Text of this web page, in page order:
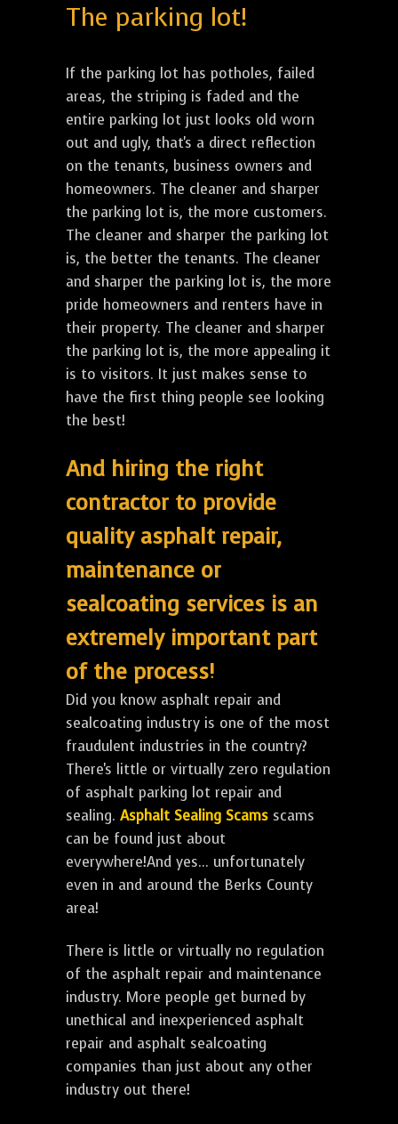
The parking lot!
If the parking lot has potholes, failed
areas, the striping is faded and the
entire parking lot just looks old worn
out and ugly, that's a direct reflection
on the tenants, business owners and
homeowners. The cleaner and sharper
the parking lot is, the more customers.
The cleaner and sharper the parking lot
is, the better the tenants. The cleaner
and sharper the parking lot is, the more
pride homeowners and renters have in
their property. The cleaner and sharper
the parking lot is, the more appealing it
is to visitors. It just makes sense to
have the first thing people see looking
the best!
And hiring the right
contractor to provide
quality asphalt repair,
maintenance or
sealcoating services is an
extremely important part
of the process!
Did you know asphalt repair and
sealcoating industry is one of the most
fraudulent industries in the country?
There's little or virtually zero regulation
of asphalt parking lot repair and
sealing. Asphalt Sealing Scams scams
can be found just about
everywhere!And yes... unfortunately
even in and around the Berks County
area!
There is little or virtually no regulation
of the asphalt repair and maintenance
industry. More people get burned by
unethical and inexperienced asphalt
repair and asphalt sealcoating
companies than just about any other
industry out there!